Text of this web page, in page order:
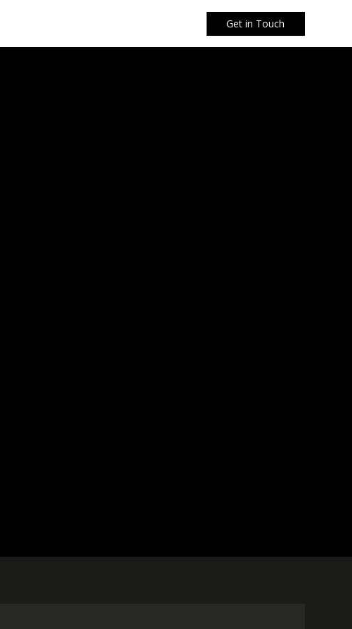
Get in Touch